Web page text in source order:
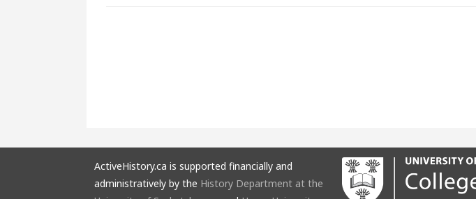
ActiveHistory.ca is supported financially and
administratively by the History Department at the